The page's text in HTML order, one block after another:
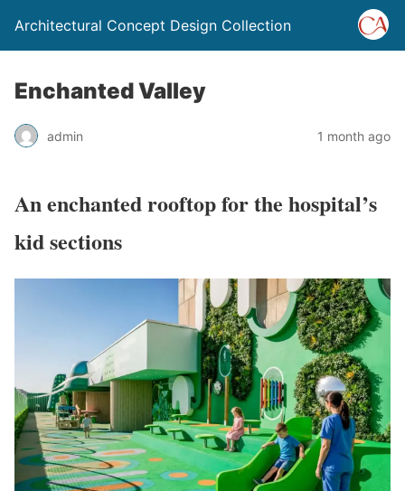
Architectural Concept Design Collection
Enchanted Valley
admin 1 month ago
An enchanted rooftop for the hospital’s
kid sections